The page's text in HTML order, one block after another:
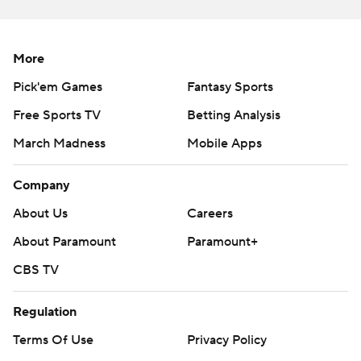
More
Pick'em Games
Fantasy Sports
Free Sports TV
Betting Analysis
March Madness
Mobile Apps
Company
About Us
Careers
About Paramount
Paramount+
CBS TV
Regulation
Terms Of Use
Privacy Policy